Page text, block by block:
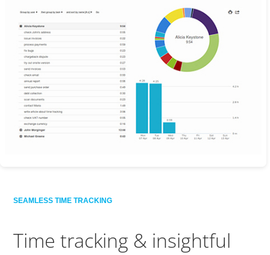
SEAMLESS TIME TRACKING
Time tracking & insightful